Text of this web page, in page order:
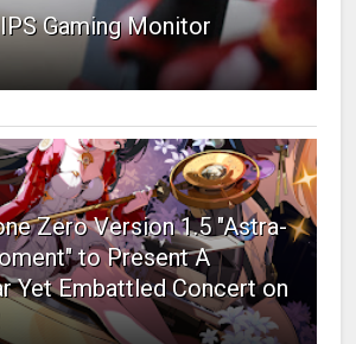
Gaming Monitor
Zero Version 1.5 "Astra-
to Present A
Yet Embattled Concert on